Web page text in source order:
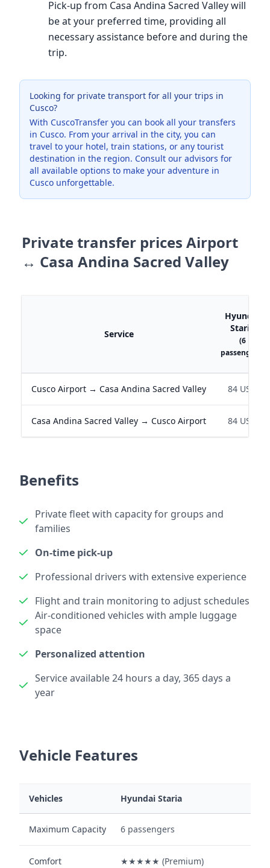
Pick-up from Casa Andina Sacred Valley will
be at your preferred time, providing all
necessary assistance before and during the
trip.
Looking for private transport for all your trips in
Cusco?
With CuscoTransfer you can book all your transfers
in Cusco. From your arrival in the city, you can
travel to your hotel, train stations, or any tourist
destination in the region. Consult our advisors for
all available options to make your adventure in
Cusco unforgettable.
Private transfer prices Airport
↔ Casa Andina Sacred Valley
Service
Hyundai
Staria
(6
passengers)
Cusco Airport → Casa Andina Sacred Valley 84 USD
Casa Andina Sacred Valley → Cusco Airport 84 USD
Benefits
Private fleet with capacity for groups and
families
On-time pick-up
Professional drivers with extensive experience
Flight and train monitoring to adjust schedules
Air-conditioned vehicles with ample luggage
space
Personalized attention
Service available 24 hours a day, 365 days a
year
Vehicle Features
Vehicles Hyundai Staria
Maximum Capacity 6 passengers
Comfort ★★★★★ (Premium)